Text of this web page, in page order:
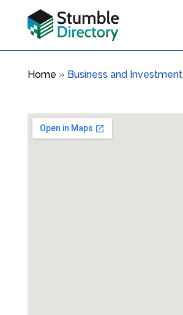
Home » Business and Investment